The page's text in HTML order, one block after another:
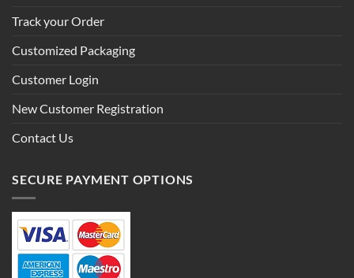
Track your Order
Customized Packaging
Customer Login
New Customer Registration
Contact Us
SECURE PAYMENT OPTIONS